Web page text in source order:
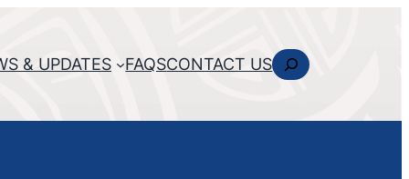
& UPDATES FAQSCONTACT USSearch